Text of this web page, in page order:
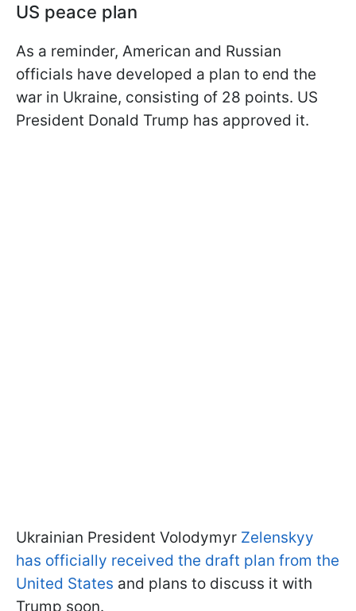
US peace plan
As a reminder, American and Russian
officials have developed a plan to end the
war in Ukraine, consisting of 28 points. US
President Donald Trump has approved it.
Ukrainian President Volodymyr Zelenskyy
has officially received the draft plan from the
United States and plans to discuss it with
Trump soon.